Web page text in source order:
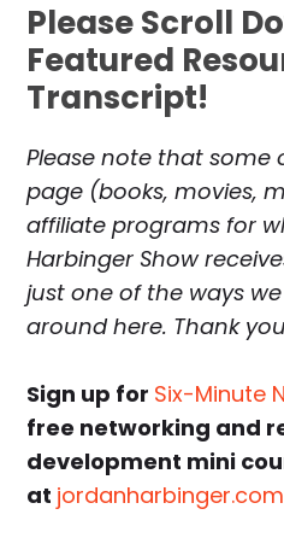
Please Scroll
Featured
Transcript!
Please note that some
page (books, movies,
affiliate programs for
Harbinger Show
just one of the ways
around here. Thank
Sign up for Six-Minute
free networking and
development mini
at